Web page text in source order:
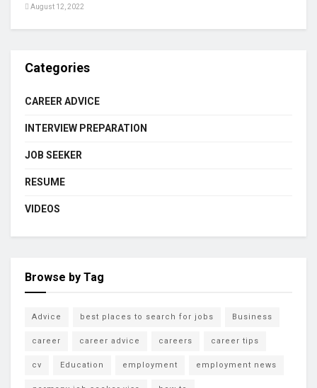
August 12, 2022
Categories
CAREER ADVICE
INTERVIEW PREPARATION
JOB SEEKER
RESUME
VIDEOS
Browse by Tag
Advice best places to search for jobs Business
career career advice careers career tips
cv Education employment employment news